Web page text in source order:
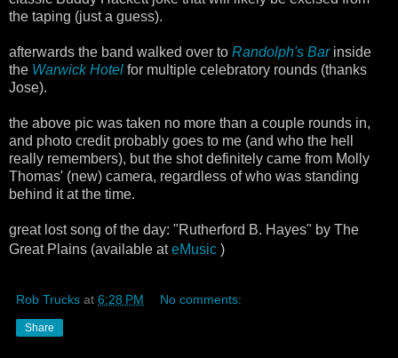
the taping (just a guess).
afterwards the band walked over to Randolph's Barinside
the Warwick Hotel for multiple celebratory rounds (thanks
Jose).
the above pic was taken no more than a couple rounds in,
and photo credit probably goes to me (and who the hell
really remembers), but the shot definitely came from Molly
Thomas' (new) camera, regardless of who was standing
behind it at the time.
great lost song of the day: "Rutherford B. Hayes" by The
Great Plains (available ateMusic )
Rob Trucks at 6:28 PM No comments:
Share